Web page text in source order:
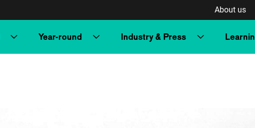
About us
Year-round Industry & Press